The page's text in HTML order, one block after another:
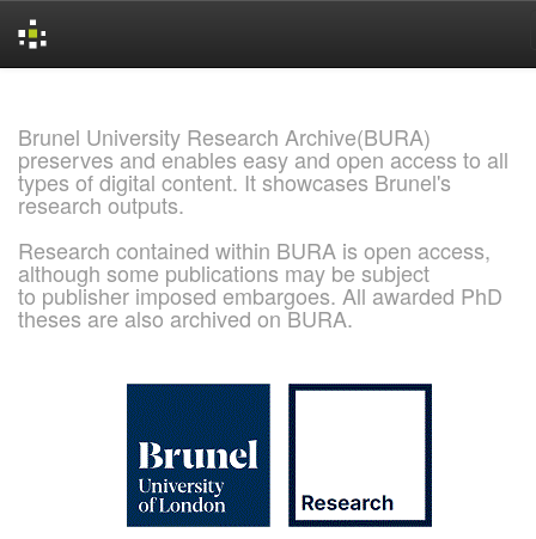
Brunel University Research Archive(BURA)
preserves and enables easy and open access to all
types of digital content. It showcases Brunel's
research outputs.
Research contained within BURA is open access,
although some publications may be subject
to publisher imposed embargoes. All awarded PhD
theses are also archived on BURA.